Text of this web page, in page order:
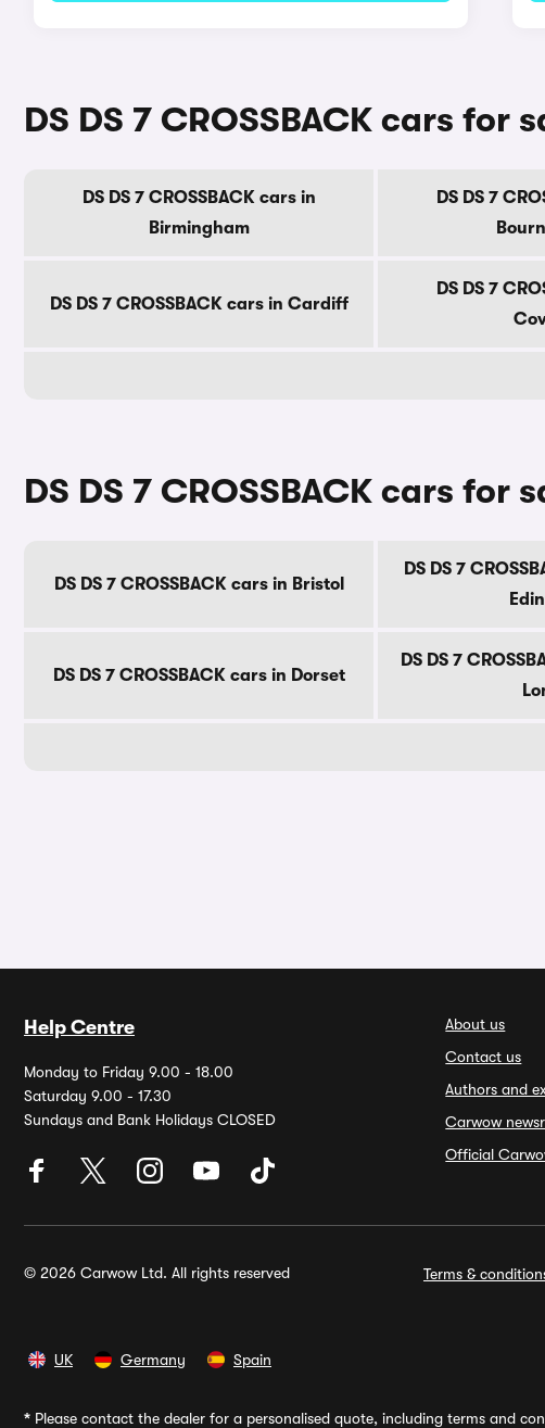
DS DS 7 CROSSBACK cars for
DS DS 7 CROSSBACK cars in
Birmingham
DS DS 7
DS DS 7 CROSSBACK cars in Cardiff
DS DS 7
DS DS 7 CROSSBACK cars for
DS DS 7 CROSSBACK cars in Bristol
DS DS 7
DS DS 7 CROSSBACK cars in Dorset
DS DS 7
Help Centre
Monday to Friday 9.00 - 18.00
Saturday 9.00 - 17.30
Sundays and Bank Holidays CLOSED
About us
Contact us
Authors and
Carwow
Official
© 2026 Carwow Ltd. All rights reserved Terms &
UK Germany Spain
* Please contact the dealer for a personalised quote, including terms and